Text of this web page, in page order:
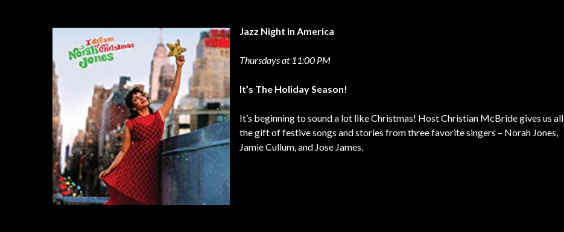
Jazz Night in America
Thursdays at 11:00 PM
It’s The Holiday Season!
It’s beginning to sound a lot like Christmas! Host Christian McBride gives us all
the gift of festive songs and stories from three favorite singers – Norah Jones,
Jamie Cullum, and Jose James.